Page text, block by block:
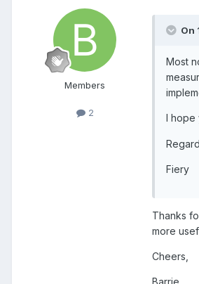
Members
2
On
Most
I hope
Fiery
Thanks
more
Cheers,
Barrie